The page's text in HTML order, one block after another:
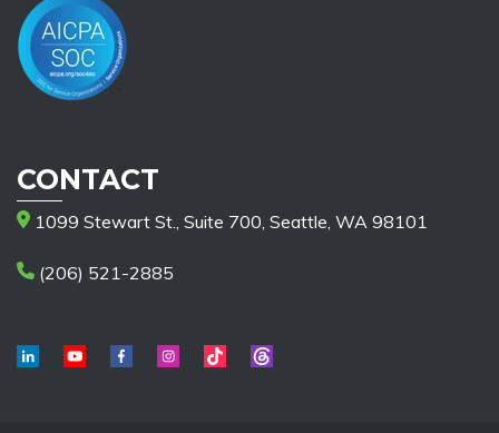
CONTACT
1099 Stewart St., Suite 700, Seattle, WA 98101
(206) 521-2885